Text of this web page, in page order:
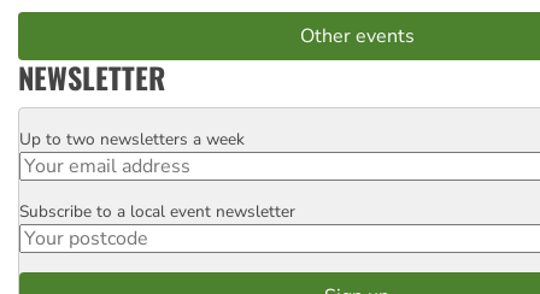
Other events
NEWSLETTER
Email
Up to two newsletters a week
Postcode
Subscribe to a local event newsletter